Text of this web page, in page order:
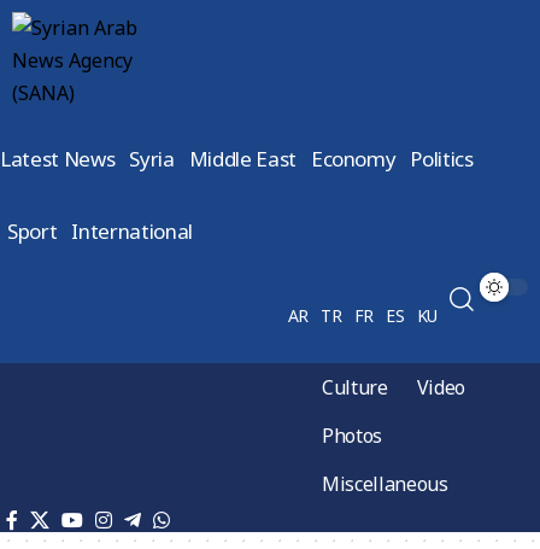
Latest News Syria Middle East Economy Politics
Sport International
AR TR FR ES KU
Culture
Video
Photos
Miscellaneous